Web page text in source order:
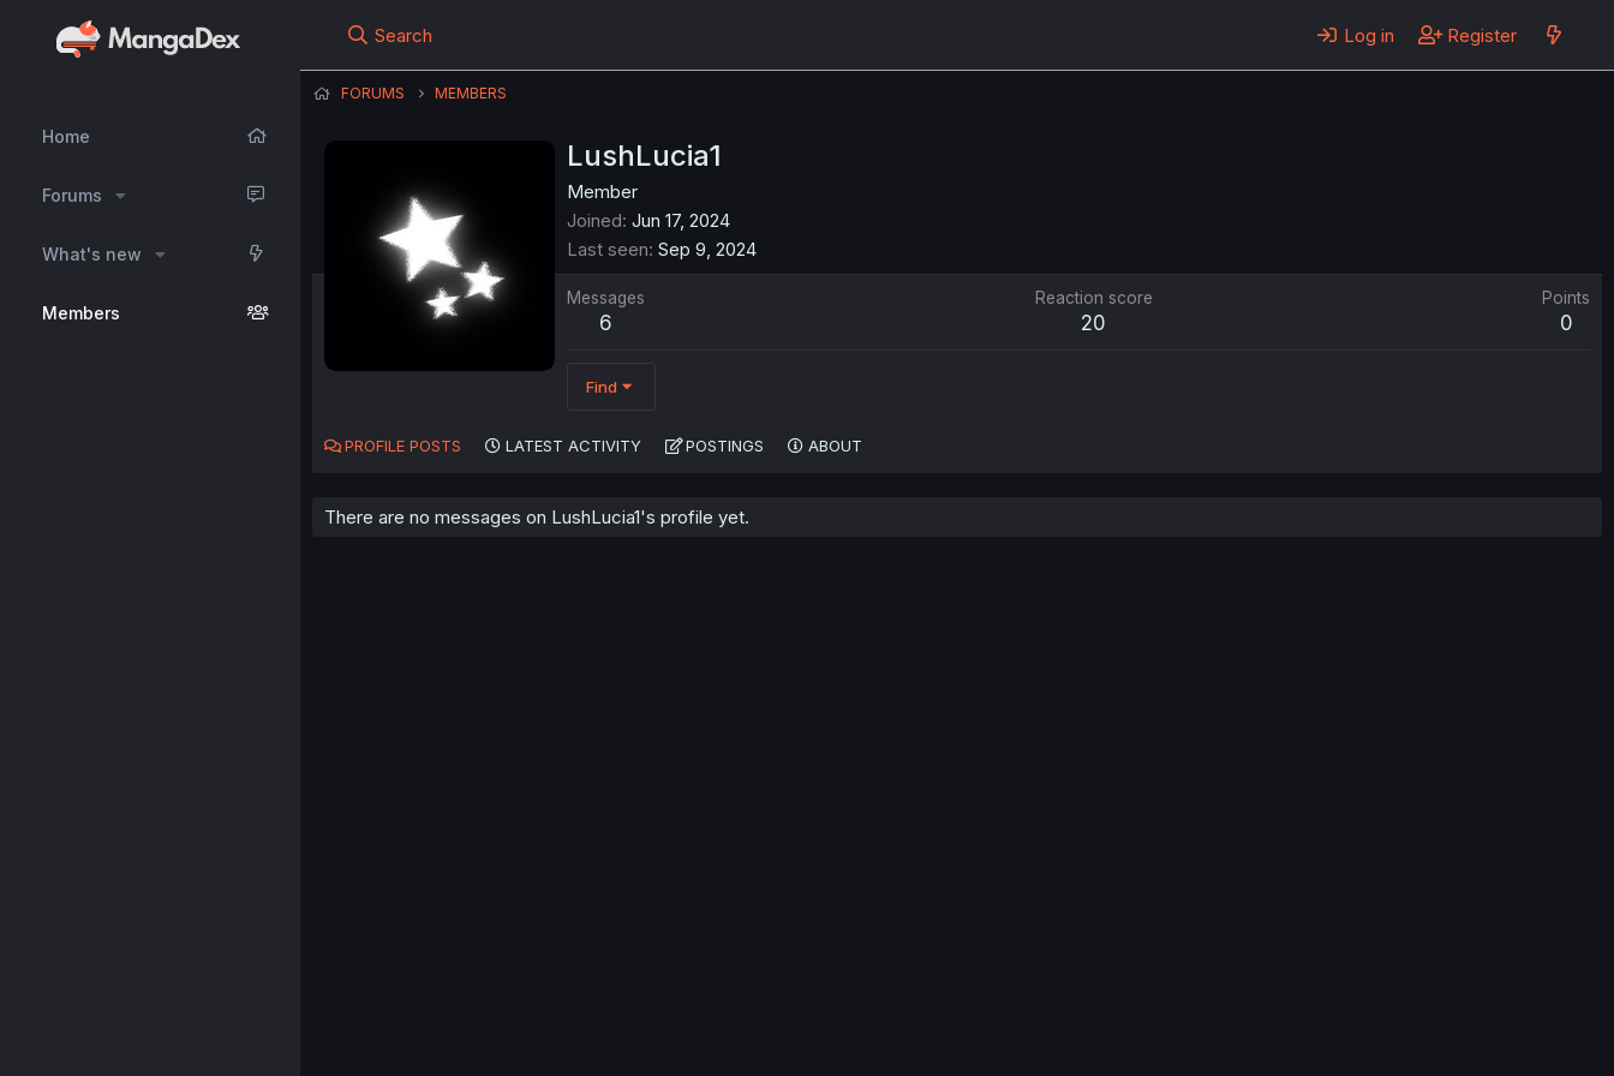
Home
Forums
What's new
Members
Search Log in Register
FORUMS MEMBERS
LushLucia1
Member
Joined Jun 17, 2024
Last seen Sep 9, 2024
Messages
6
Reaction score
20
Points
0
Find
PROFILE POSTS LATEST ACTIVITY POSTINGS ABOUT
There are no messages on LushLucia1's profile yet.